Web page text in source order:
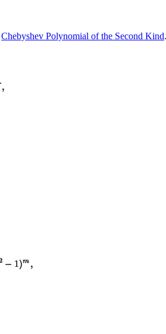
Chebyshev Polynomial of the Second Kind